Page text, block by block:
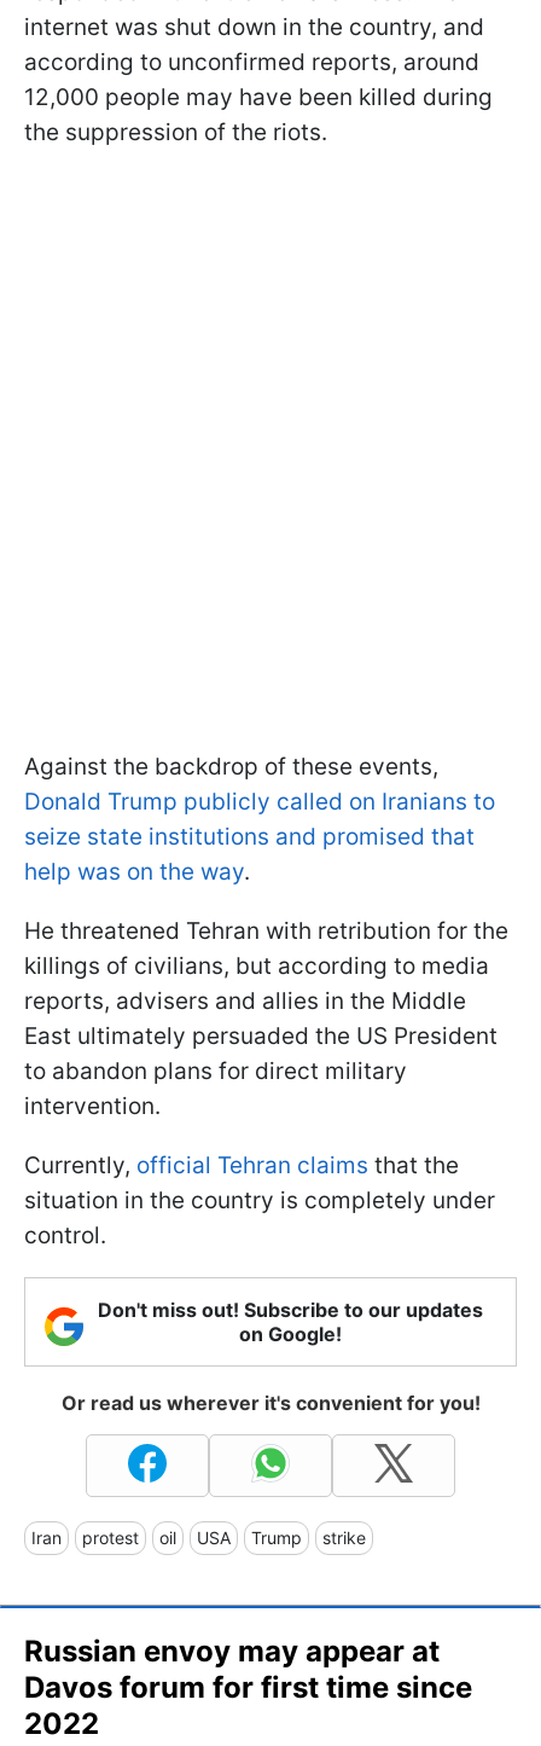
internet was shut down in the country, and
according to unconfirmed reports, around
12,000 people may have been killed during
the suppression of the riots.
Against the backdrop of these events,
Donald Trump publicly called on Iranians to
seize state institutions and promised that
help was on the way.
He threatened Tehran with retribution for the
killings of civilians, but according to media
reports, advisers and allies in the Middle
East ultimately persuaded the US President
to abandon plans for direct military
intervention.
Currently, official Tehran claims that the
situation in the country is completely under
control.
Don't miss out! Subscribe to our updates
on Google!
Or read us wherever it's convenient for you!
Iran protest oil USA Trump strike
Russian envoy may appear at
Davos forum for first time since
2022